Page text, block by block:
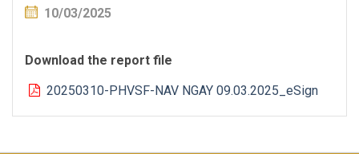
10/03/2025
Download the report file
20250310-PHVSF-NAV NGAY 09.03.2025_eSign